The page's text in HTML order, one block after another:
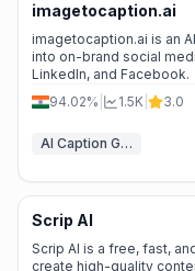
imagetocaption.ai
imagetocaption.ai is an
into on-brand social
LinkedIn, and Facebook.
94.02%
1.5K 3.0
AI Caption Generator
Scrip AI
Scrip AI is a free, fast,
create high-quality